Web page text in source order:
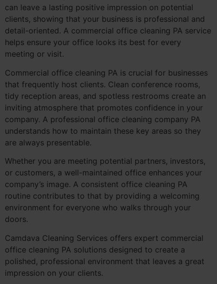
can leave a lasting positive impression on potential
clients, showing that your business is professional and
detail-oriented. A commercial office cleaning PA service
helps ensure your office looks its best for every
meeting or visit.
Commercial office cleaning PA is crucial for businesses
that frequently host clients. Clean conference rooms,
tidy reception areas, and spotless restrooms create an
inviting atmosphere that promotes confidence in your
company. A professional office cleaning company PA
understands how to maintain these key areas so they
are always presentable.
Whether you are meeting potential partners, investors,
or customers, a well-maintained office enhances your
company’s image. A consistent office cleaning PA
routine contributes to that by providing a welcoming
environment for everyone who walks through your
doors.
Camdava Cleaning Services offers expert commercial
office cleaning PA solutions designed to create a
polished, professional environment that leaves a great
impression on your clients.